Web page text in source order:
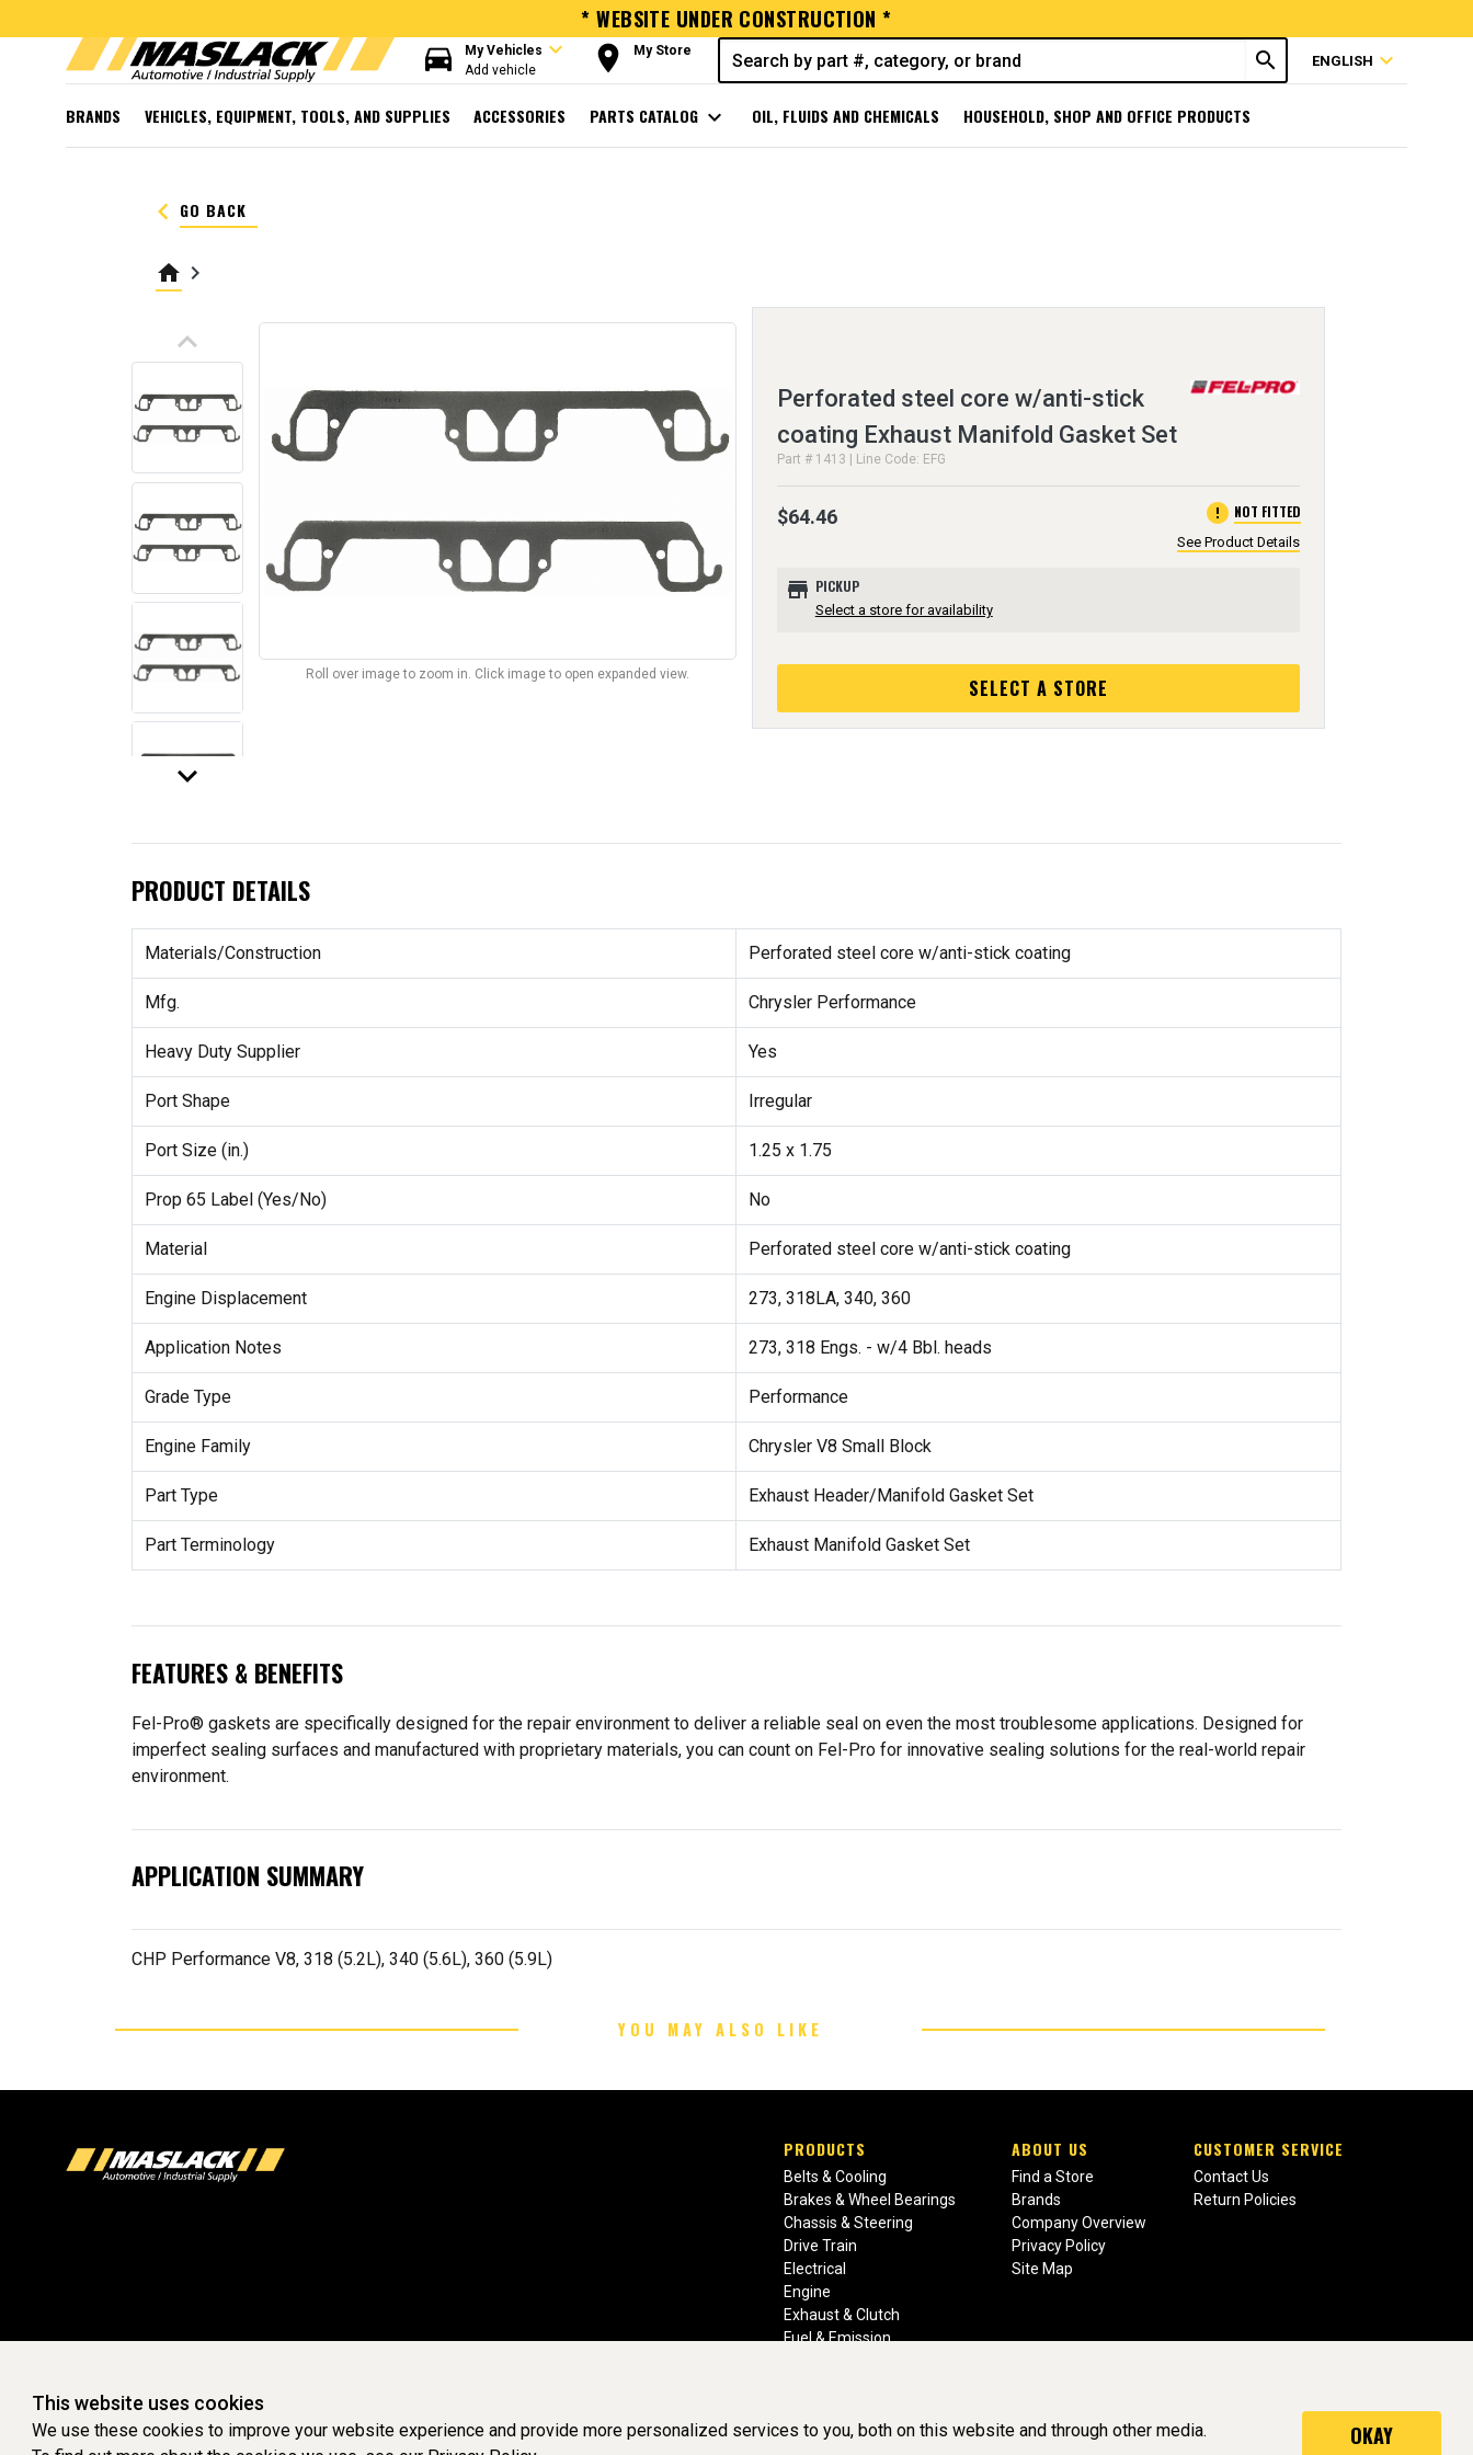
* WEBSITE UNDER CONSTRUCTION *
directions_car My Vehicles expand_more
Add vehicle room My Store search ENGLISH expand_more
BRANDS VEHICLES, EQUIPMENT, TOOLS, AND SUPPLIES ACCESSORIES PARTS CATALOG expand_more OIL, FLUIDS AND CHEMICALS HOUSEHOLD, SHOP AND OFFICE PRODUCTS
keyboard_arrow_left GO BACK
home keyboard_arrow_right
keyboard_arrow_up
keyboard_arrow_down
Roll over image to zoom in. Click image to open expanded view.
Perforated steel core w/anti-stick
coating Exhaust Manifold Gasket Set
Part # 1413 | Line Code: EFG
$64.46 error NOT FITTED
See Product Details
store PICKUP
Select a store for availability
SELECT A STORE
PRODUCT DETAILS
Materials/Construction Perforated steel core w/anti-stick coating
Mfg. Chrysler Performance
Heavy Duty Supplier Yes
Port Shape Irregular
Port Size (in.) 1.25 x 1.75
Prop 65 Label (Yes/No) No
Material Perforated steel core w/anti-stick coating
Engine Displacement 273, 318LA, 340, 360
Application Notes 273, 318 Engs. - w/4 Bbl. heads
Grade Type Performance
Engine Family Chrysler V8 Small Block
Part Type Exhaust Header/Manifold Gasket Set
Part Terminology Exhaust Manifold Gasket Set
FEATURES & BENEFITS
Fel-Pro® gaskets are specifically designed for the repair environment to deliver a reliable seal on even the most troublesome applications. Designed for
imperfect sealing surfaces and manufactured with proprietary materials, you can count on Fel-Pro for innovative sealing solutions for the real-world repair
environment.
APPLICATION SUMMARY
CHP Performance V8, 318 (5.2L), 340 (5.6L), 360 (5.9L)
YOU MAY ALSO LIKE
PRODUCTS
Belts & Cooling
Brakes & Wheel Bearings
Chassis & Steering
Drive Train
Electrical
Engine
Exhaust & Clutch
Fuel & Emission
ABOUT US
Find a Store
Brands
Company Overview
Privacy Policy
Site Map
CUSTOMER SERVICE
Contact Us
Return Policies
This website uses cookies
We use these cookies to improve your website experience and provide more personalized services to you, both on this website and through other media.
OKAY